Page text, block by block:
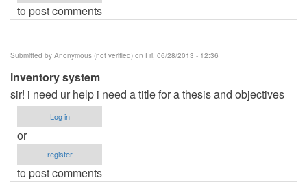
to post comments
Submitted by Anonymous (not verified) on Fri, 06/28/2013 - 12:36
inventory system
sir! i need ur help i need a title for a thesis and objectives
Log in
or
register
to post comments